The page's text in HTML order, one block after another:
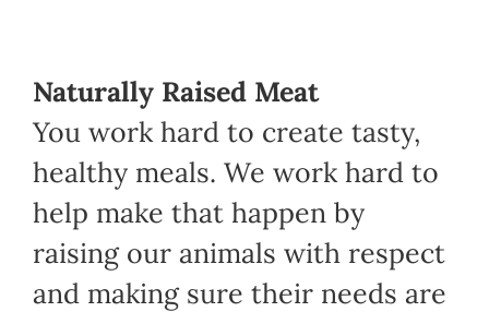
Naturally Raised Meat
You work hard to create tasty,
healthy meals. We work hard to
help make that happen by
raising our animals with respect
and making sure their needs are